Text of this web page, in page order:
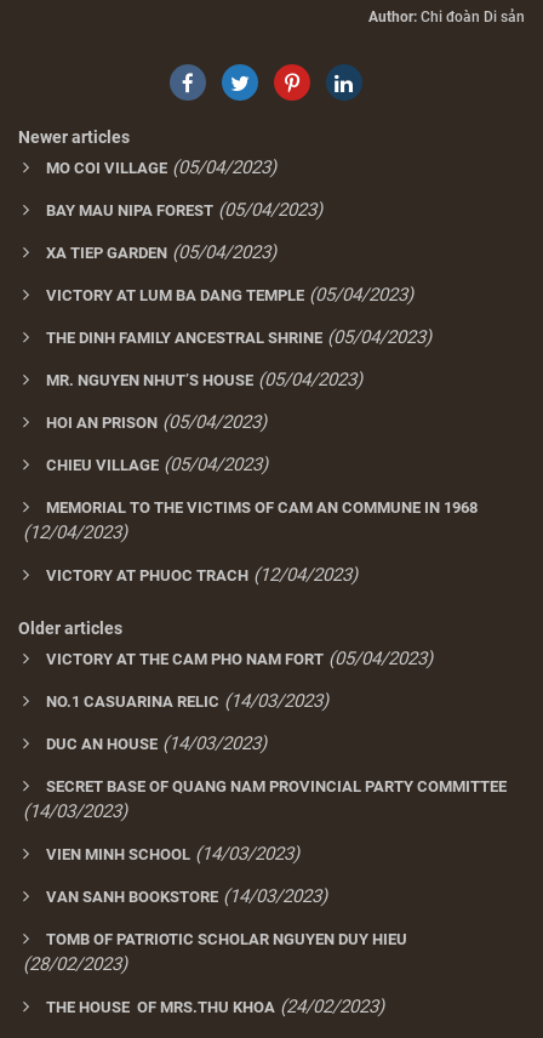
Author: Chi đoàn Di sản
Newer articles
MO COI VILLAGE (05/04/2023)
BAY MAU NIPA FOREST (05/04/2023)
XA TIEP GARDEN (05/04/2023)
VICTORY AT LUM BA DANG TEMPLE (05/04/2023)
THE DINH FAMILY ANCESTRAL SHRINE (05/04/2023)
MR. NGUYEN NHUT’S HOUSE (05/04/2023)
HOI AN PRISON (05/04/2023)
CHIEU VILLAGE (05/04/2023)
MEMORIAL TO THE VICTIMS OF CAM AN COMMUNE IN 1968
(12/04/2023)
VICTORY AT PHUOC TRACH (12/04/2023)
Older articles
VICTORY AT THE CAM PHO NAM FORT (05/04/2023)
NO.1 CASUARINA RELIC (14/03/2023)
DUC AN HOUSE (14/03/2023)
SECRET BASE OF QUANG NAM PROVINCIAL PARTY COMMITTEE
(14/03/2023)
VIEN MINH SCHOOL (14/03/2023)
VAN SANH BOOKSTORE (14/03/2023)
TOMB OF PATRIOTIC SCHOLAR NGUYEN DUY HIEU
(28/02/2023)
THE HOUSE OF MRS.THU KHOA (24/02/2023)